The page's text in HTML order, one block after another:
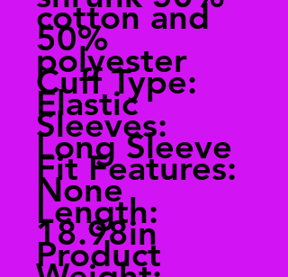
cotton and
50%
polyester
Cuff Type:
Elastic
Sleeves:
Long Sleeve
Fit Features:
None
Length:
18.98in
Product